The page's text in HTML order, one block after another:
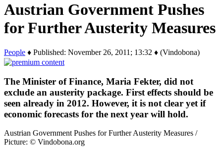
Austrian Government Pushes
for Further Austerity Measures
People ♦ Published: November 26, 2011; 13:32 ♦ (Vindobona)
The Minister of Finance, Maria Fekter, did not
exclude an austerity package. First effects should be
seen already in 2012. However, it is not clear yet if
economic forecasts for the next year will hold.
Austrian Government Pushes for Further Austerity Measures /
Picture: © Vindobona.org